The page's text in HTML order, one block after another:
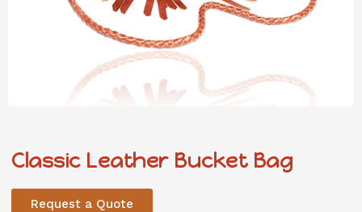
Classic Leather Bucket Bag
Request a Quote